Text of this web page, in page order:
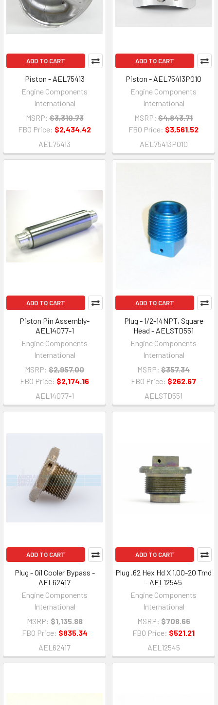
ADD TO CART
Piston - AEL75413
Engine Components
International
MSRP: $3,310.73
FBO Price: $2,434.42
AEL75413
ADD TO CART
Piston - AEL75413P010
Engine Components
International
MSRP: $4,843.71
FBO Price: $3,561.52
AEL75413P010
ADD TO CART
Piston Pin Assembly-
AEL14077-1
Engine Components
International
MSRP: $2,957.00
FBO Price: $2,174.16
AEL14077-1
ADD TO CART
Plug - 1/2-14NPT, Square
Head - AELSTD551
Engine Components
International
MSRP: $357.34
FBO Price: $262.67
AELSTD551
ADD TO CART
Plug - Oil Cooler Bypass -
AEL62417
Engine Components
International
MSRP: $1,135.88
FBO Price: $835.34
AEL62417
ADD TO CART
Plug .62 Hex Hd X 1.00-20 Tmd
- AEL12545
Engine Components
International
MSRP: $708.66
FBO Price: $521.21
AEL12545